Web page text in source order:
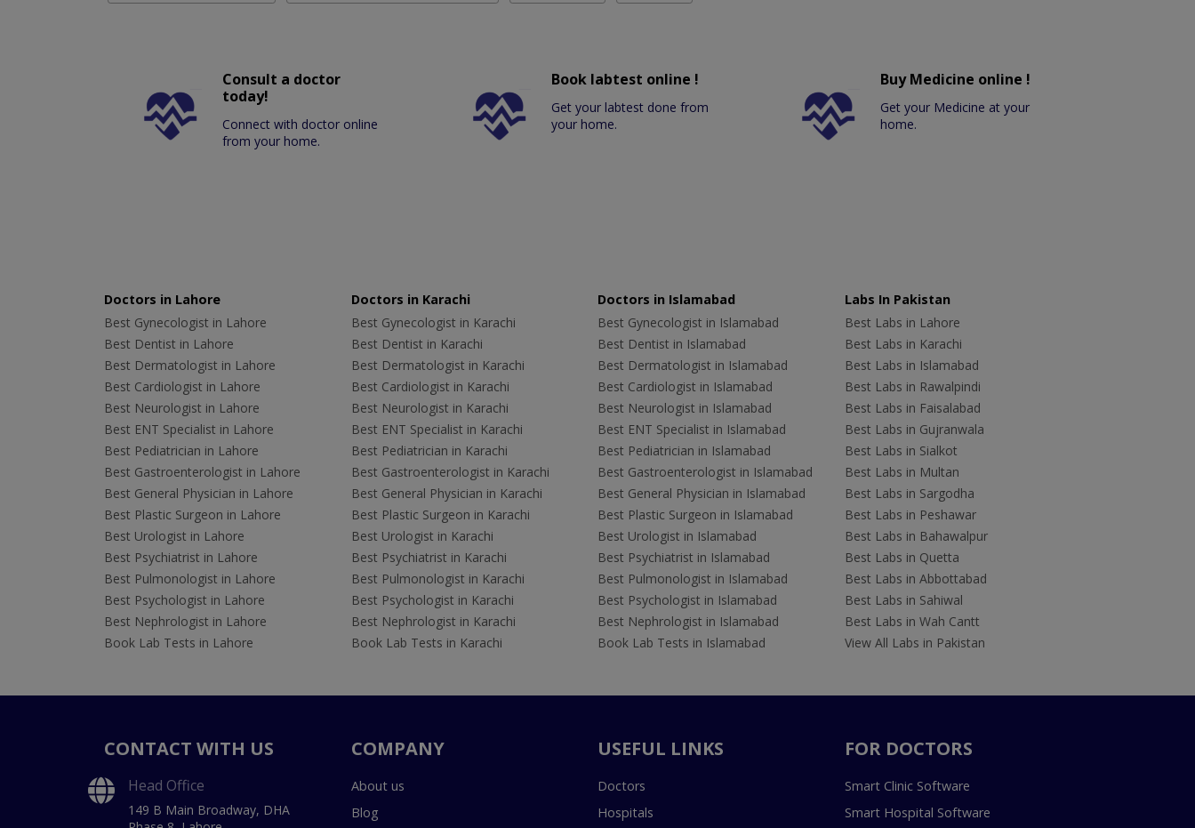
Consult a doctor
today!
Connect with doctor online
from your home.
Book labtest online !
Get your labtest done from
your home.
Buy Medicine online !
Get your Medicine at your
home.
Doctors in Lahore
Best Gynecologist in Lahore
Best Dentist in Lahore
Best Dermatologist in Lahore
Best Cardiologist in Lahore
Best Neurologist in Lahore
Best ENT Specialist in Lahore
Best Pediatrician in Lahore
Best Gastroenterologist in Lahore
Best General Physician in Lahore
Best Plastic Surgeon in Lahore
Best Urologist in Lahore
Best Psychiatrist in Lahore
Best Pulmonologist in Lahore
Best Psychologist in Lahore
Best Nephrologist in Lahore
Book Lab Tests in Lahore
Doctors in Karachi
Best Gynecologist in Karachi
Best Dentist in Karachi
Best Dermatologist in Karachi
Best Cardiologist in Karachi
Best Neurologist in Karachi
Best ENT Specialist in Karachi
Best Pediatrician in Karachi
Best Gastroenterologist in Karachi
Best General Physician in Karachi
Best Plastic Surgeon in Karachi
Best Urologist in Karachi
Best Psychiatrist in Karachi
Best Pulmonologist in Karachi
Best Psychologist in Karachi
Best Nephrologist in Karachi
Book Lab Tests in Karachi
Doctors in Islamabad
Best Gynecologist in Islamabad
Best Dentist in Islamabad
Best Dermatologist in Islamabad
Best Cardiologist in Islamabad
Best Neurologist in Islamabad
Best ENT Specialist in Islamabad
Best Pediatrician in Islamabad
Best Gastroenterologist in Islamabad
Best General Physician in Islamabad
Best Plastic Surgeon in Islamabad
Best Urologist in Islamabad
Best Psychiatrist in Islamabad
Best Pulmonologist in Islamabad
Best Psychologist in Islamabad
Best Nephrologist in Islamabad
Book Lab Tests in Islamabad
Labs In Pakistan
Best Labs in Lahore
Best Labs in Karachi
Best Labs in Islamabad
Best Labs in Rawalpindi
Best Labs in Faisalabad
Best Labs in Gujranwala
Best Labs in Sialkot
Best Labs in Multan
Best Labs in Sargodha
Best Labs in Peshawar
Best Labs in Bahawalpur
Best Labs in Quetta
Best Labs in Abbottabad
Best Labs in Sahiwal
Best Labs in Wah Cantt
View All Labs in Pakistan
CONTACT WITH US
Head Office
149 B Main Broadway, DHA
COMPANY
About us
Blog
USEFUL LINKS
Doctors
Hospitals
FOR DOCTORS
Smart Clinic Software
Smart Hospital Software